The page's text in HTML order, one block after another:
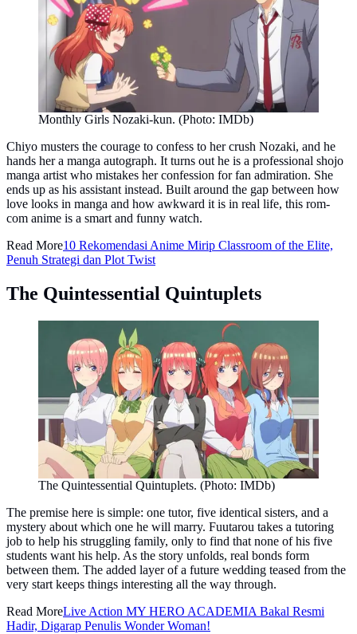
Monthly Girls Nozaki-kun. (Photo: IMDb)
Chiyo musters the courage to confess to her crush Nozaki, and he
hands her a manga autograph. It turns out he is a professional shojo
manga artist who mistakes her confession for fan admiration. She
ends up as his assistant instead. Built around the gap between how
love looks in manga and how awkward it is in real life, this rom-
com anime is a smart and funny watch.
Read More10 Rekomendasi Anime Mirip Classroom of the Elite,
Penuh Strategi dan Plot Twist
The Quintessential Quintuplets
The Quintessential Quintuplets. (Photo: IMDb)
The premise here is simple: one tutor, five identical sisters, and a
mystery about which one he will marry. Fuutarou takes a tutoring
job to help his struggling family, only to find that none of his five
students want his help. As the story unfolds, real bonds form
between them. The added layer of a future wedding teased from the
very start keeps things interesting all the way through.
Read MoreLive Action MY HERO ACADEMIA Bakal Resmi
Hadir, Digarap Penulis Wonder Woman!